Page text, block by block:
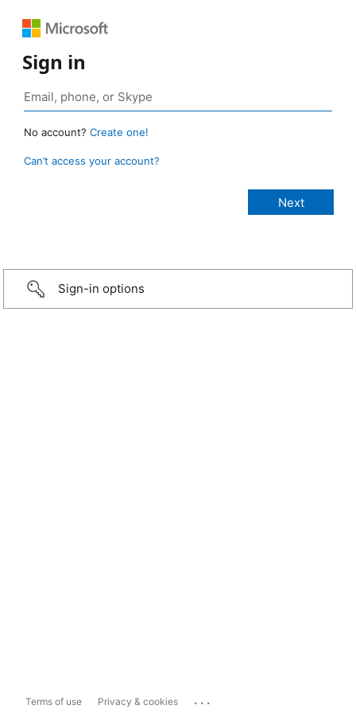
Sign in
No account? Create one!
Can’t access your account?
Sign-in options
Terms of use Privacy & cookies ...